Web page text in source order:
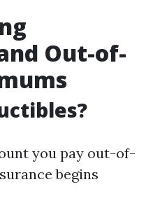
Out-of-
you pay out-of-
begins